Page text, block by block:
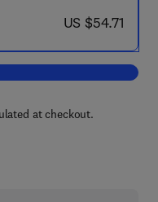
now US $54.71
US $54.71
cart, Mathematical Aspects of
at checkout.